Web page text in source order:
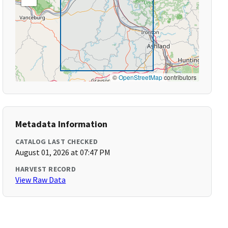
©OpenStreetMapcontributors
Metadata Information
CATALOG LAST CHECKED
August 01, 2026 at 07:47 PM
HARVEST RECORD
View Raw Data